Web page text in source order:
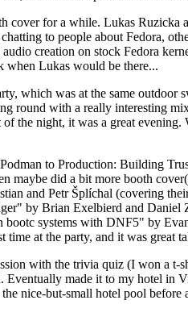
cover for a while. Lukas Ruzicka
to people about Fedora,
creation on stock Fedora
when Lukas would be there...
which was at the same
round with a really interesting
the night, it was a great
to Production: Building
maybe did a bit more booth
and Petr Šplíchal (covering
by Brian Exelbierd and
systems with DNF5" by
time at the party, and it was
with the trivia quiz (I won a
Eventually made it to my hotel in
nice-but-small hotel pool